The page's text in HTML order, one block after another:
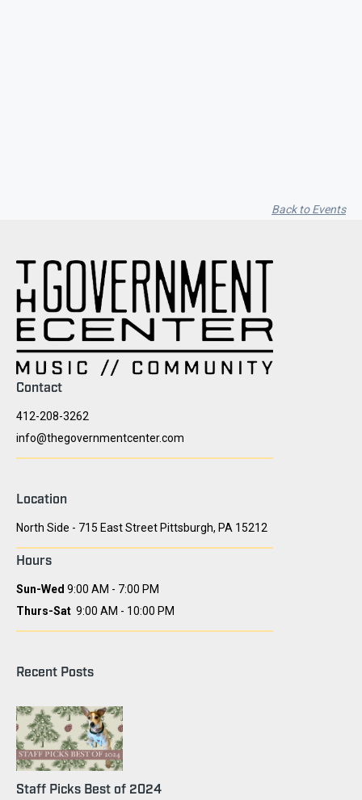
Back to Events
Contact
412-208-3262
info@thegovernmentcenter.com
Location
North Side - 715 East Street Pittsburgh, PA 15212
Hours
Sun-Wed 9:00 AM - 7:00 PM
Thurs-Sat 9:00 AM - 10:00 PM
Recent Posts
Staff Picks Best of 2024